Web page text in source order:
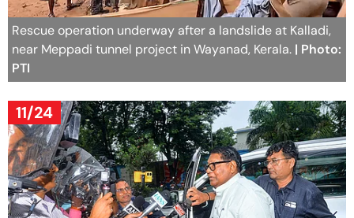
Rescue operation underway after a landslide at Kalladi,
near Meppadi tunnel project in Wayanad, Kerala. | Photo:
PTI
11/24